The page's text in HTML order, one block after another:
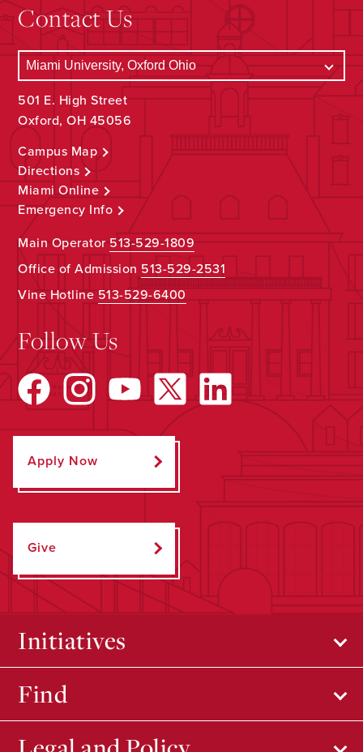
Contact Us
501 E. High Street
Oxford, OH 45056
Campus Map
Directions
Miami Online
Emergency Info
Main Operator513-529-1809
Office of Admission 513-529-2531
Vine Hotline513-529-6400
Follow Us
Apply Now
Give
Initiatives
Find